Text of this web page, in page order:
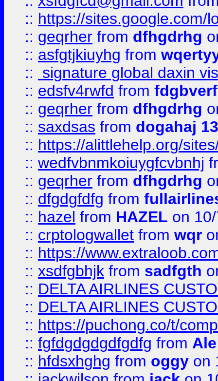
:: https://sites.google.com/
:: geqrher from dfhgdrhg
:: asfgtjkiuyhg from
::
signature global daxin
:: edsfv4rwfd from
:: geqrher from dfhgdrhg
:: saxdsas from dogahaj
:: https://alittlehelp.org/
:: wedfvbnmkoiuygfcvbnhj
:: geqrher from dfhgdrhg
:: dfgdgfdfg from
:: hazel from HAZEL on
:: crptologwallet from wqr
:: https://
:: xsdfgbhjk from sadfgth
:: DELTA AIRLINES
:: DELTA AIRLINES
:: https://puchong.co/t/
:: fgfdgdgdgdfgdfg from
:: hfdsxhghg from oggy on